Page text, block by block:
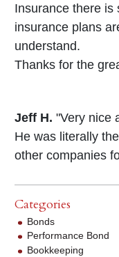
Insurance there is
insurance plans
understand.
Thanks for the
Jeff H. "Very nice
He was literally
other companies
Categories
Bonds
Performance Bond
Bookkeeping